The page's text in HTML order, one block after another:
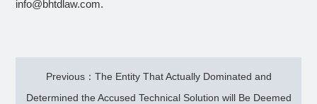
info@bhtdlaw.com.
Previous：The Entity That Actually Dominated and
Determined the Accused Technical Solution will Be Deemed